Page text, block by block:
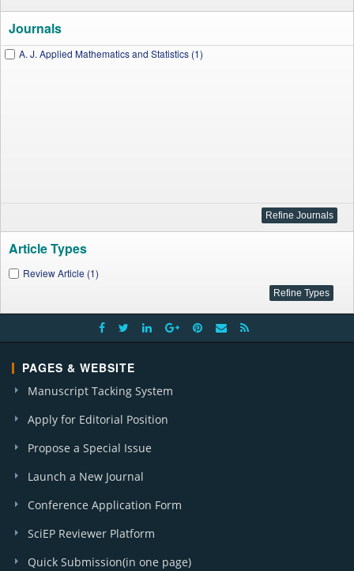
Journals
A. J. Applied Mathematics and Statistics (1)
Article Types
Review Article (1)
PAGES & WEBSITE
Manuscript Tacking System
Apply for Editorial Position
Propose a Special Issue
Launch a New Journal
Conference Application Form
SciEP Reviewer Platform
Quick Submission(in one page)